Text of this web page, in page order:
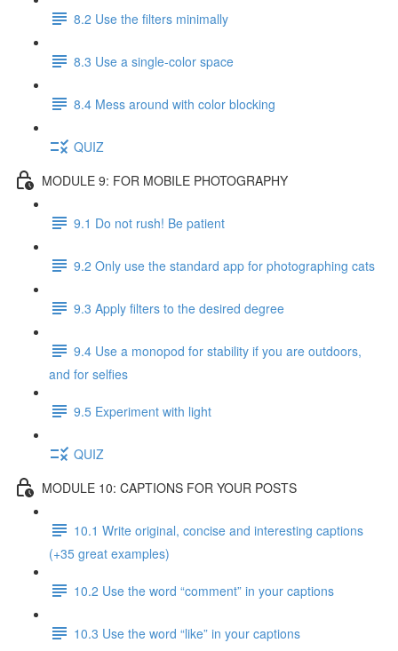
8.2 Use the filters minimally
8.3 Use a single-color space
8.4 Mess around with color blocking
QUIZ
MODULE 9: FOR MOBILE PHOTOGRAPHY
9.1 Do not rush! Be patient
9.2 Only use the standard app for photographing cats
9.3 Apply filters to the desired degree
9.4 Use a monopod for stability if you are outdoors,
and for selfies
9.5 Experiment with light
QUIZ
MODULE 10: CAPTIONS FOR YOUR POSTS
10.1 Write original, concise and interesting captions
(+35 great examples)
10.2 Use the word “comment” in your captions
10.3 Use the word “like” in your captions